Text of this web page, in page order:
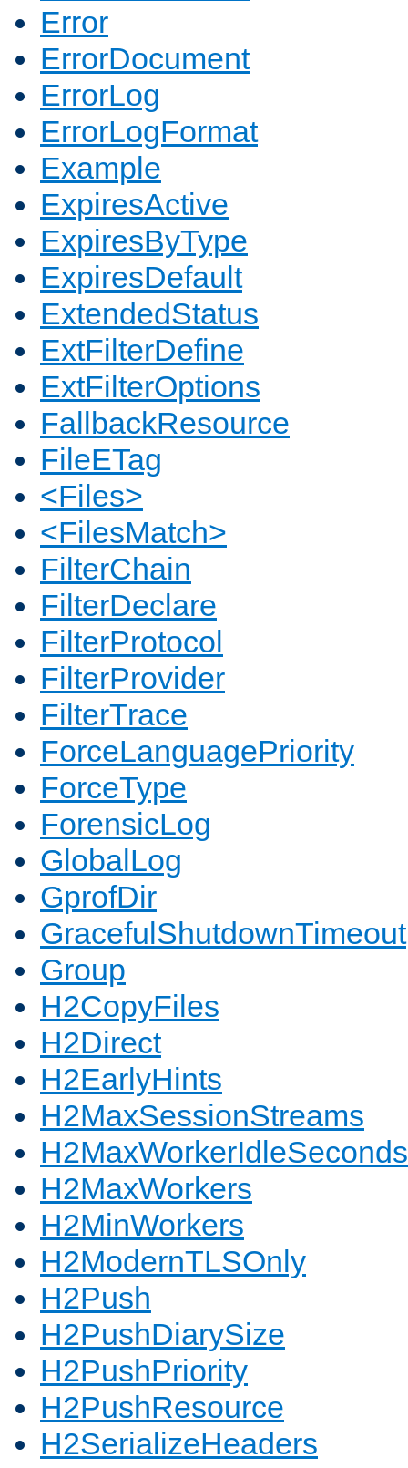
Error
ErrorDocument
ErrorLog
ErrorLogFormat
Example
ExpiresActive
ExpiresByType
ExpiresDefault
ExtendedStatus
ExtFilterDefine
ExtFilterOptions
FallbackResource
FileETag
<Files>
<FilesMatch>
FilterChain
FilterDeclare
FilterProtocol
FilterProvider
FilterTrace
ForceLanguagePriority
ForceType
ForensicLog
GlobalLog
GprofDir
GracefulShutdownTimeout
Group
H2CopyFiles
H2Direct
H2EarlyHints
H2MaxSessionStreams
H2MaxWorkerIdleSeconds
H2MaxWorkers
H2MinWorkers
H2ModernTLSOnly
H2Push
H2PushDiarySize
H2PushPriority
H2PushResource
H2SerializeHeaders